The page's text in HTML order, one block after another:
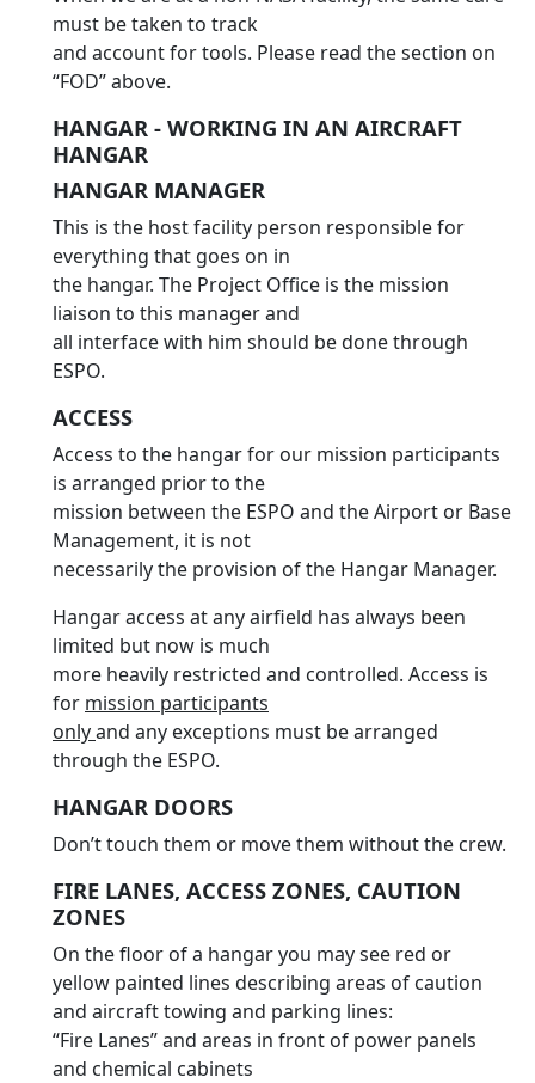
must be taken to track
and account for tools. Please read the section on
“FOD” above.
HANGAR - WORKING IN AN AIRCRAFT
HANGAR
HANGAR MANAGER
This is the host facility person responsible for
everything that goes on in
the hangar. The Project Office is the mission
liaison to this manager and
all interface with him should be done through
ESPO.
ACCESS
Access to the hangar for our mission participants
is arranged prior to the
mission between the ESPO and the Airport or Base
Management, it is not
necessarily the provision of the Hangar Manager.
Hangar access at any airfield has always been
limited but now is much
more heavily restricted and controlled. Access is
for mission participants
onlyand any exceptions must be arranged
through the ESPO.
HANGAR DOORS
Don’t touch them or move them without the crew.
FIRE LANES, ACCESS ZONES, CAUTION
ZONES
On the floor of a hangar you may see red or
yellow painted lines describing areas of caution
and aircraft towing and parking lines:
“Fire Lanes” and areas in front of power panels
and chemical cabinets